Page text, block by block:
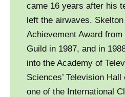
came 16 years after his
left the airwaves.
Achievement Award
Guild in 1987, and in
into the Academy of
Sciences’ Television
one of the International